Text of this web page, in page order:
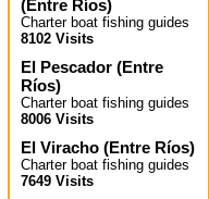
(Entre Ríos)
Charter boat fishing guides
8102 Visits
El Pescador (Entre
Ríos)
Charter boat fishing guides
8006 Visits
El Viracho (Entre Ríos)
Charter boat fishing guides
7649 Visits